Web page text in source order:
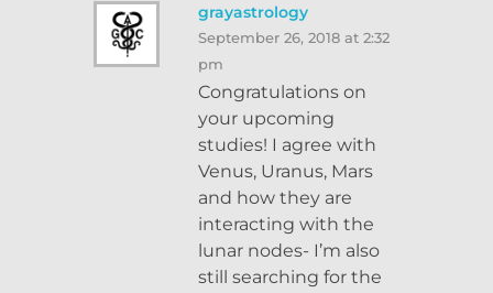
grayastrology
September 26, 2018 at 2:32
pm
Congratulations on
your upcoming
studies! I agree with
Venus, Uranus, Mars
and how they are
interacting with the
lunar nodes- I’m also
still searching for the